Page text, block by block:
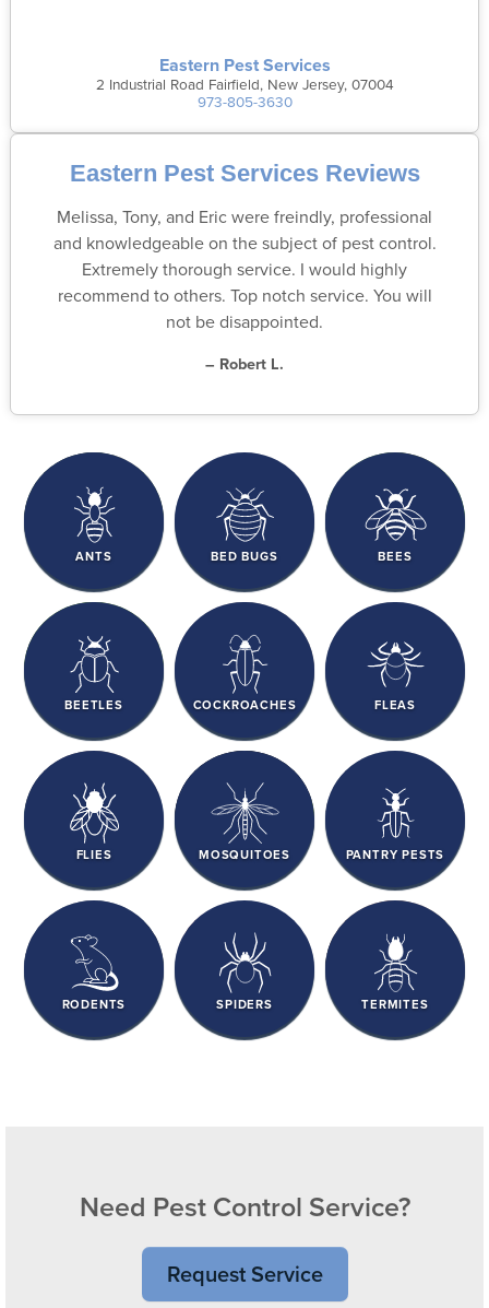
Eastern Pest Services
2 Industrial Road Fairfield, New Jersey, 07004
973-805-3630
Eastern Pest Services Reviews
Melissa, Tony, and Eric were freindly, professional
and knowledgeable on the subject of pest control.
Extremely thorough service. I would highly
recommend to others. Top notch service. You will
not be disappointed.
– Robert L.
ANTS BED BUGS BEES
BEETLES COCKROACHES FLEAS
FLIES MOSQUITOES PANTRY PESTS
RODENTS SPIDERS TERMITES
Need Pest Control Service?
Request Service